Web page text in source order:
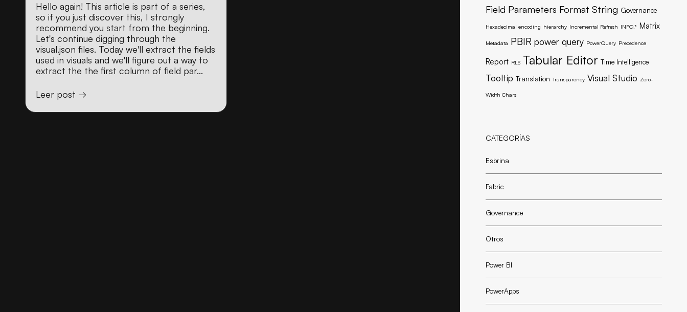
Hello again! This article is part of a series,
so if you just discover this, I strongly
recommend you start from the beginning.
Let's continue digging through the
visual.json files. Today we'll extract the fields
used in visuals and we'll figure out a way to
extract the the first column of field par...
Leer post →
Field Parameters Format String Governance
Hexadecimal encoding hierarchy Incremental Refresh INFO.* Matrix
Metadata PBIR power query PowerQuery Precedence
Report RLS Tabular Editor Time Intelligence
Tooltip Translation Transparency Visual Studio Zero-
Width Chars
CATEGORÍAS
Esbrina
Fabric
Governance
Otros
Power BI
PowerApps